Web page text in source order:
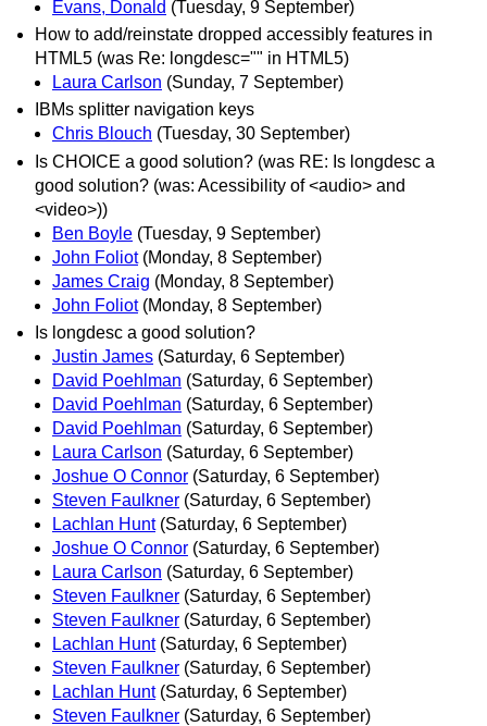
Evans, Donald (Tuesday, 9 September)
How to add/reinstate dropped accessibly features in
HTML5 (was Re: longdesc="" in HTML5)
Laura Carlson (Sunday, 7 September)
IBMs splitter navigation keys
Chris Blouch (Tuesday, 30 September)
Is CHOICE a good solution? (was RE: Is longdesc a
good solution? (was: Acessibility of <audio> and
<video>))
Ben Boyle (Tuesday, 9 September)
John Foliot (Monday, 8 September)
James Craig (Monday, 8 September)
John Foliot (Monday, 8 September)
Is longdesc a good solution?
Justin James (Saturday, 6 September)
David Poehlman (Saturday, 6 September)
David Poehlman (Saturday, 6 September)
David Poehlman (Saturday, 6 September)
Laura Carlson (Saturday, 6 September)
Joshue O Connor (Saturday, 6 September)
Steven Faulkner (Saturday, 6 September)
Lachlan Hunt (Saturday, 6 September)
Joshue O Connor (Saturday, 6 September)
Laura Carlson (Saturday, 6 September)
Steven Faulkner (Saturday, 6 September)
Steven Faulkner (Saturday, 6 September)
Lachlan Hunt (Saturday, 6 September)
Steven Faulkner (Saturday, 6 September)
Lachlan Hunt (Saturday, 6 September)
Steven Faulkner (Saturday, 6 September)